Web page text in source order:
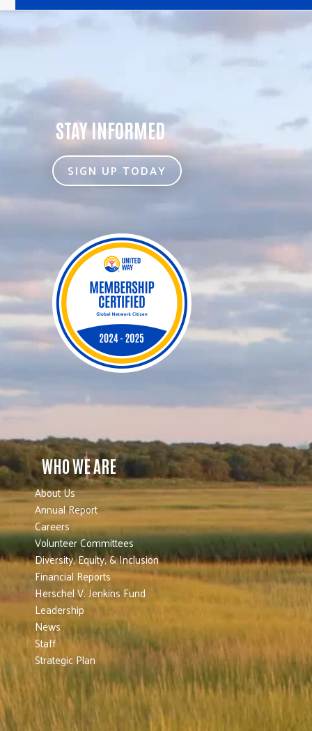
STAY INFORMED
SIGN UP TODAY
WHO WE ARE
About Us
Annual Report
Careers
Volunteer Committees
Diversity, Equity, & Inclusion
Financial Reports
Herschel V. Jenkins Fund
Leadership
News
Staff
Strategic Plan